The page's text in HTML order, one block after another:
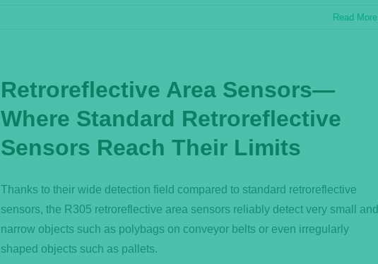
Read More
Retroreflective Area Sensors—
Where Standard Retroreflective
Sensors Reach Their Limits
Thanks to their wide detection field compared to standard retroreflective
sensors, the R305 retroreflective area sensors reliably detect very small and
narrow objects such as polybags on conveyor belts or even irregularly
shaped objects such as pallets.